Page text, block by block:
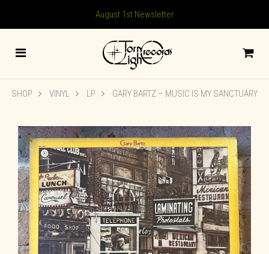
August 1st Newsletter
SHOP VINYL LP GARY BARTZ ‎– MUSIC IS MY SANCTUARY
🔍